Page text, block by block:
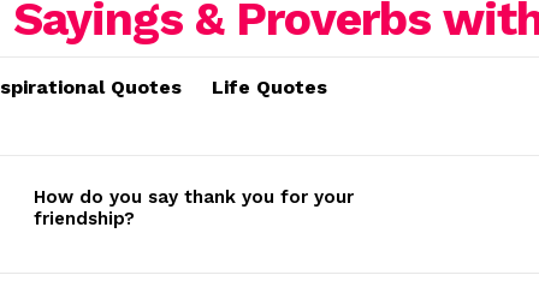
Quotes Life Quotes
How do you say thank you for your
friendship?